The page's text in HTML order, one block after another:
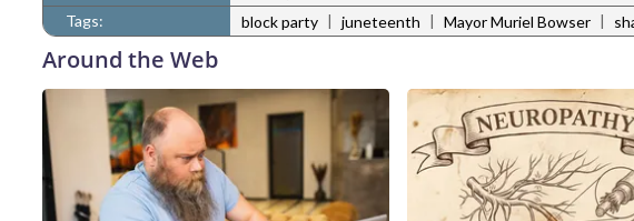
Tags:
block party | juneteenth | Mayor Muriel Bowser |
Around the Web